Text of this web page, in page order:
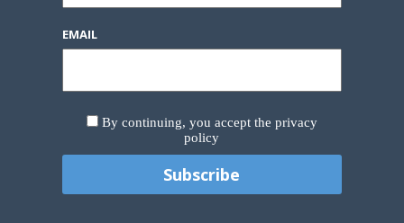
February 2023 Update
and engaging online events. The months started with
which both the future direction and the various…
8 March 2023
EMAIL
By continuing, you accept the privacy
policy